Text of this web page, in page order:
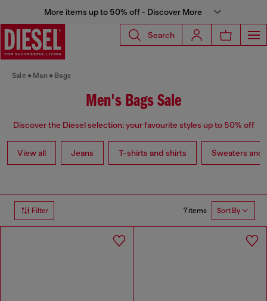
More items up to 50% off - Discover More
Search
Sale Man Bags
Men's Bags Sale
Discover the Diesel selection: your favourite styles up to 50% off
View all Jeans T-shirts and shirts Sweaters and
Filter 7 items Sort By